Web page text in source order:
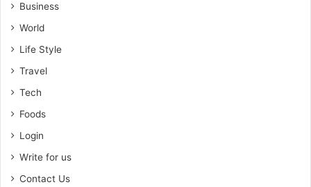
Business
World
Life Style
Travel
Tech
Foods
Login
Write for us
Contact Us